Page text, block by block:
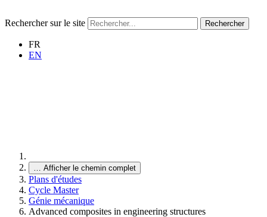
Rechercher sur le site Rechercher
FR
EN
… Afficher le chemin complet
Plans d'études
Cycle Master
Génie mécanique
Advanced composites in engineering structures